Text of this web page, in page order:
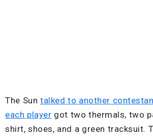
The Sun talked to another
each player got two thermals, two
shirt, shoes, and a green tracksuit.